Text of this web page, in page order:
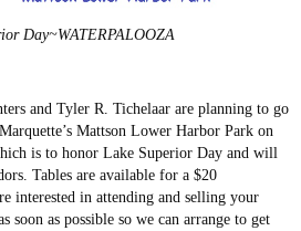
Day~WATERPALOOZA
and Tyler R. Tichelaar are planning to go
Mattson Lower Harbor Park on
is to honor Lake Superior Day and will
Tables are available for a $20
interested in attending and selling your
soon as possible so we can arrange to get